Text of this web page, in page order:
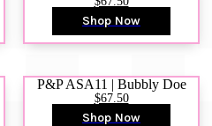
Shop Now
P&P ASA11 | Bubbly Doe
$67.50
Shop Now